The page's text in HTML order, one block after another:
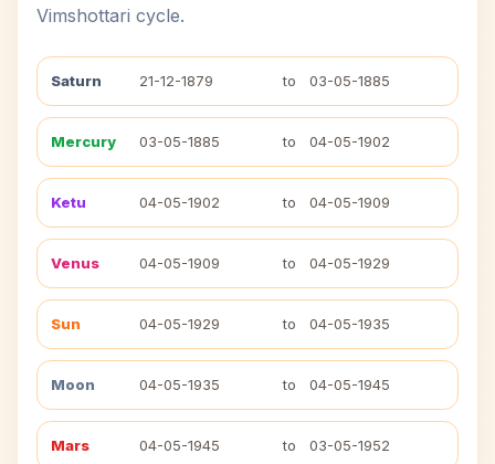
Vimshottari cycle.
Saturn 21-12-1879 to 03-05-1885
Mercury 03-05-1885 to 04-05-1902
Ketu 04-05-1902 to 04-05-1909
Venus 04-05-1909 to 04-05-1929
Sun 04-05-1929 to 04-05-1935
Moon 04-05-1935 to 04-05-1945
Mars 04-05-1945 to 03-05-1952